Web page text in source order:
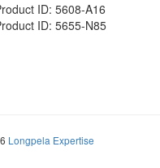
ID: 5608-A16
ID: 5655-N85
Longpela Expertise